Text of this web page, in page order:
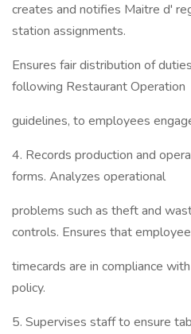
creates and notifies Maitre d'
station assignments.
Ensures fair distribution of
following Restaurant Operation
guidelines, to employees
4. Records production and
forms. Analyzes operational
problems such as theft and
controls. Ensures that employee
timecards are in compliance
policy.
5. Supervises staff to ensure